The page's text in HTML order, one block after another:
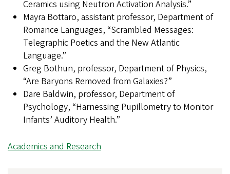
Ceramics using Neutron Activation Analysis.”
Mayra Bottaro, assistant professor, Department of
Romance Languages, “Scrambled Messages:
Telegraphic Poetics and the New Atlantic
Language.”
Greg Bothun, professor, Department of Physics,
“Are Baryons Removed from Galaxies?”
Dare Baldwin, professor, Department of
Psychology, “Harnessing Pupillometry to Monitor
Infants’ Auditory Health.”
Academics and Research